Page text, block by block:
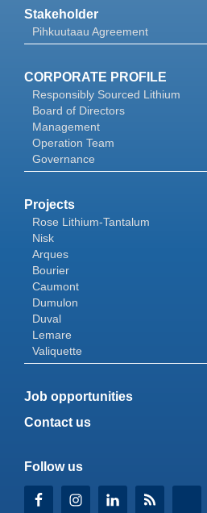
Stakeholder
Pihkuutaau Agreement
CORPORATE PROFILE
Responsibly Sourced Lithium
Board of Directors
Management
Operation Team
Governance
Projects
Rose Lithium-Tantalum
Nisk
Arques
Bourier
Caumont
Dumulon
Duval
Lemare
Valiquette
Job opportunities
Contact us
Follow us